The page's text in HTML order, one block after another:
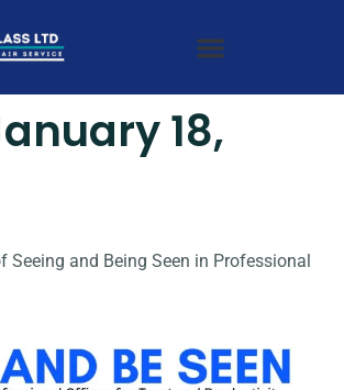
18,
Seeing and Being Seen in Professional